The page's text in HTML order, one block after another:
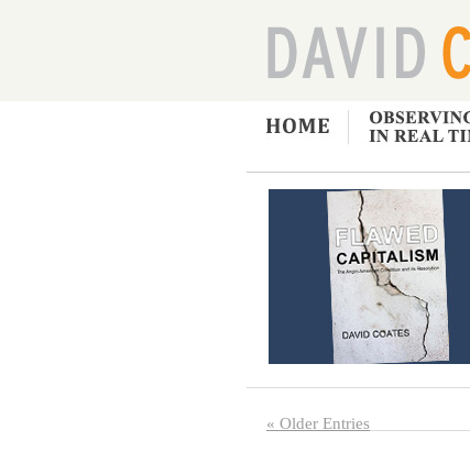
« Older Entries